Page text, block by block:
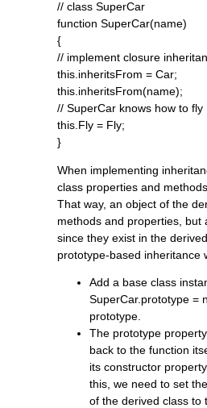
// class SuperCar
function SuperCar(name)
{
// implement closure
this.inheritsFrom = Car;
this.inheritsFrom(name);
// SuperCar knows how to fly
this.Fly = Fly;
}
When implementing
class properties and
That way, an object of the
methods and properties, but
since they exist in the
prototype-based inheritance
Add a base class
SuperCar.prototype =
prototype.
The prototype
back to the function
its constructor
this, we need to set
of the derived class to